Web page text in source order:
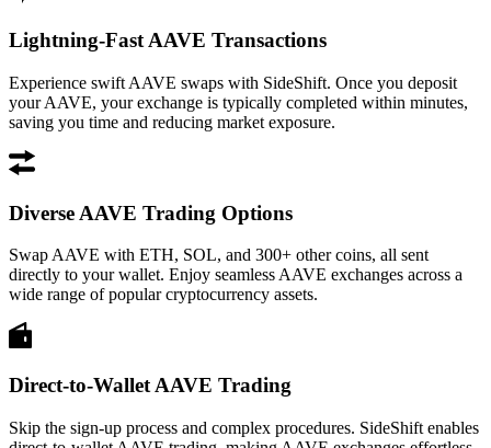
Lightning-Fast AAVE Transactions
Experience swift AAVE swaps with SideShift. Once you deposit
your AAVE, your exchange is typically completed within minutes,
saving you time and reducing market exposure.
Diverse AAVE Trading Options
Swap AAVE with ETH, SOL, and 300+ other coins, all sent
directly to your wallet. Enjoy seamless AAVE exchanges across a
wide range of popular cryptocurrency assets.
Direct-to-Wallet AAVE Trading
Skip the sign-up process and complex procedures. SideShift enables